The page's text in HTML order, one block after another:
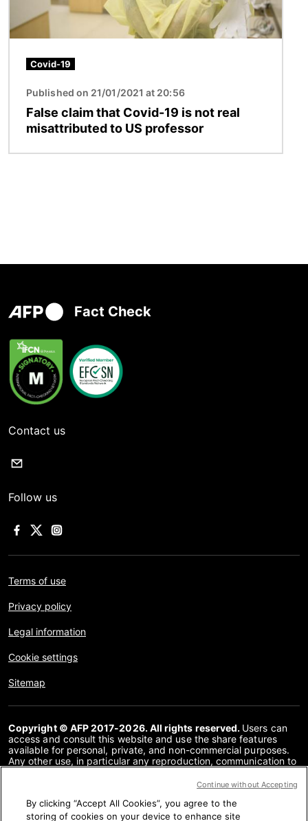
Covid-19
Published on 21/01/2021 at 20:56
False claim that Covid-19 is not real
misattributed to US professor
Fact Check
Contact us
Follow us
Terms of use
Privacy policy
Legal information
Cookie settings
Sitemap
Copyright © AFP 2017-2026. All rights reserved. Users can
access and consult this website and use the share features
available for personal, private, and non-commercial purposes.
Any other use, in particular any reproduction, communication to
or in part, for any other purpose and/or by any other means,
prohibited. The subject matter depicted or included via links
within the Fact Checking content is provided to the extent
By clicking “Accept All Cookies”, you agree to the
storing of cookies on your device to enhance site
Continue without Accepting